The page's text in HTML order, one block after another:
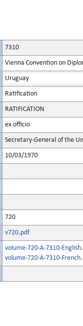
7310
Vienna Convention on
Uruguay
Ratification
RATIFICATION
ex officio
Secretary-General of the
10/03/1970
720
v720.pdf
volume-720-A-7310-
volume-720-A-7310-